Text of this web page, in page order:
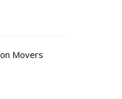
Movers